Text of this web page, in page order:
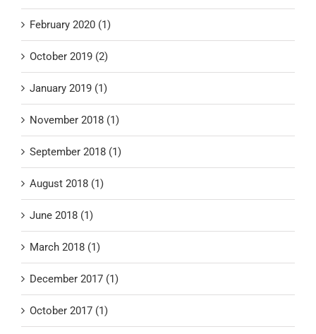
February 2020 (1)
October 2019 (2)
January 2019 (1)
November 2018 (1)
September 2018 (1)
August 2018 (1)
June 2018 (1)
March 2018 (1)
December 2017 (1)
October 2017 (1)